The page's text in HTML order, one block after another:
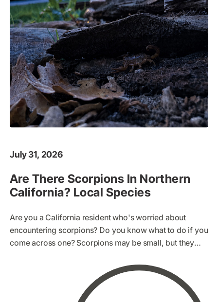
July 31, 2026
Are There Scorpions In Northern
California? Local Species
Are you a California resident who's worried about
encountering scorpions? Do you know what to do if you
come across one? Scorpions may be small, but they
prepared and know what to look for. If you live in
California, it's essential to learn how to protect yourself
and your family from scorpions.